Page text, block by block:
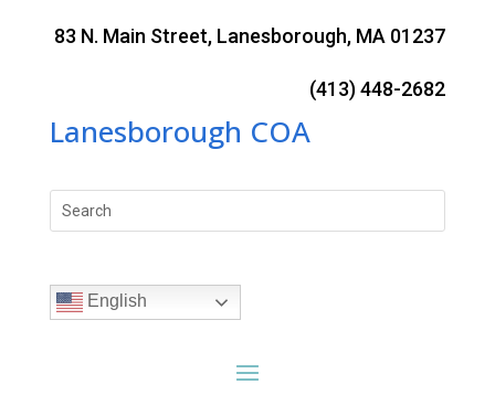
83 N. Main Street, Lanesborough, MA 01237
(413) 448-2682
Lanesborough COA
Search
for:
English